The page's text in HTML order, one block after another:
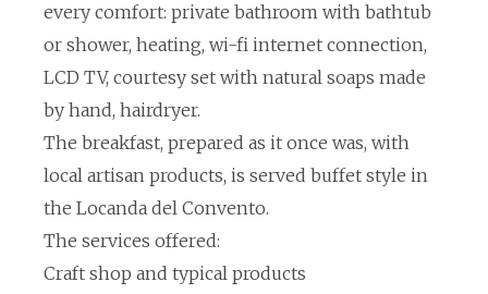
every comfort: private bathroom with bathtub
or shower, heating, wi-fi internet connection,
LCD TV, courtesy set with natural soaps made
by hand, hairdryer.
The breakfast, prepared as it once was, with
local artisan products, is served buffet style in
the Locanda del Convento.
The services offered:
Craft shop and typical products